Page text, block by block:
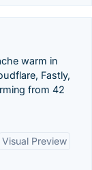
warm in
Fastly,
from 42
Visual Preview